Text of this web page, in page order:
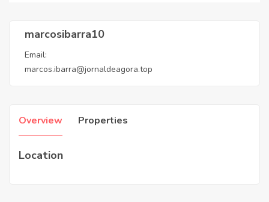
marcosibarra10
Email:
marcos.ibarra@jornaldeagora.top
Overview Properties
Location